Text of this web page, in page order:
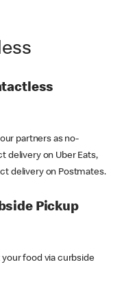
partners as no-
delivery on Uber Eats,
delivery on Postmates.
Pickup
food via curbside